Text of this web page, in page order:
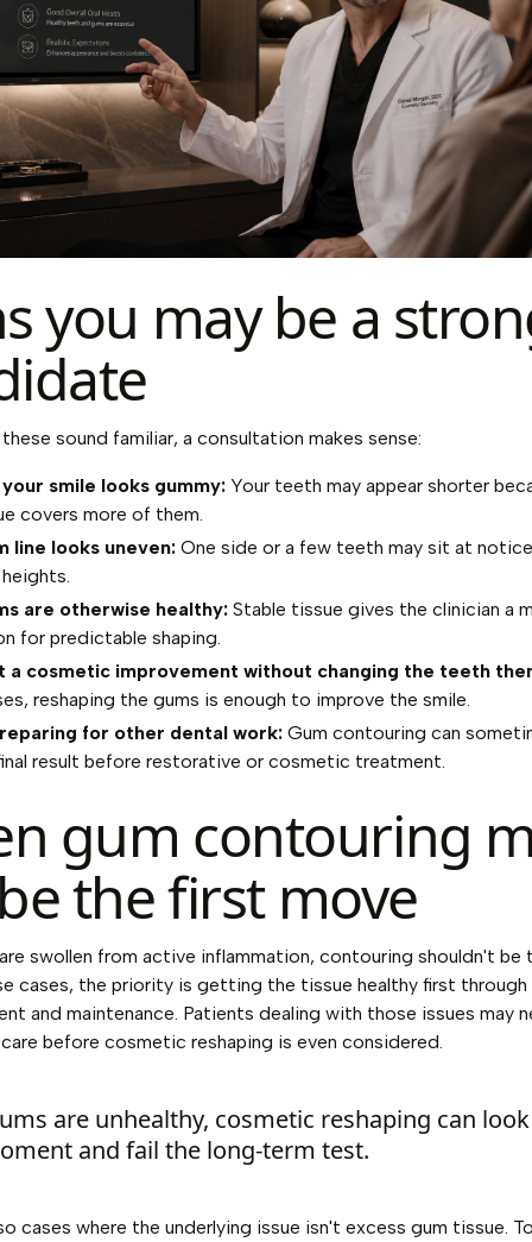
you may be a
sound familiar, a consultation makes sense:
smile looks gummy: Your teeth may appear shorter
covers more of them.
line looks uneven: One side or a few teeth may sit at
are otherwise healthy: Stable tissue gives the clinician a
for predictable shaping.
a cosmetic improvement without changing the teeth
reshaping the gums is enough to improve the smile.
for other dental work: Gum contouring can
result before restorative or cosmetic treatment.
gum contouring
the first move
swollen from active inflammation, contouring shouldn't be
cases, the priority is getting the tissue healthy first through
and maintenance. Patients dealing with those issues may
before cosmetic reshaping is even considered.
are unhealthy, cosmetic reshaping can
and fail the long-term test.
cases where the underlying issue isn't excess gum tissue.